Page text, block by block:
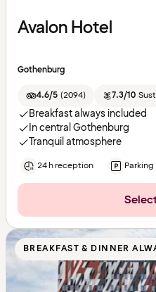
Avalon Hotel
Gothenburg
4.6/5 (2094) 7.3/10
Breakfast always included
In central Gothenburg
Tranquil atmosphere
24 h reception Parking
BREAKFAST & DINNER